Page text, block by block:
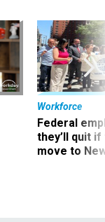
Workforce
Federal
they’ll quit
move to